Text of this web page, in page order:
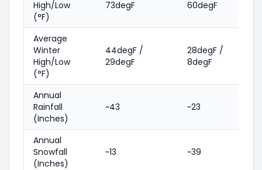
High/Low
(°F)
73degF 60degF
Average
Winter
High/Low
(°F)
44degF /
29degF
28degF /
8degF
Annual
Rainfall
(Inches)
~43 ~23
Annual
Snowfall
(Inches)
~13 ~39